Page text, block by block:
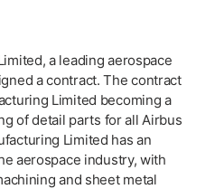
a leading aerospace
a contract. The contract
Limited becoming a
of detail parts for all Airbus
Limited has an
aerospace industry, with
and sheet metal